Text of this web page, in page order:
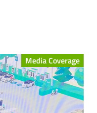
Media Coverage